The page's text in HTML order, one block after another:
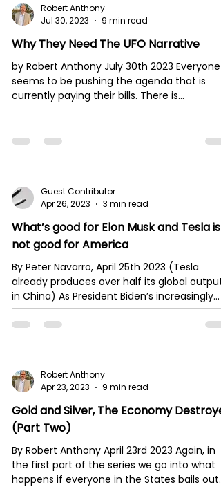
Why They Need The UFO Narrative
by Robert Anthony July 30th 2023 Everyone
seems to be pushing the agenda that is
currently paying their bills. There is
Robert Anthony
Jul 30, 2023
9 min read
What’s good for Elon Musk and Tesla is
not good for America
By Peter Navarro, April 25th 2023 (Tesla
already produces over half its global output
in China) As President Biden’s increasingly...
Guest Contributor
Apr 26, 2023
3 min read
Gold and Silver, The Economy
(Part Two)
By Robert Anthony April 23rd 2023 Again, in
the first part of the series we go into what
happens if everyone in the States bails out
Robert Anthony
Apr 23, 2023
9 min read